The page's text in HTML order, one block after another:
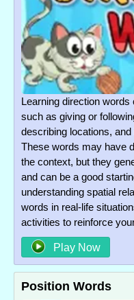
Learning direction
such as giving or
describing locations,
These words may have
the context, but they
and can be a good
understanding spatial
words in real-life
activities to reinforce
Play Now
Position Words